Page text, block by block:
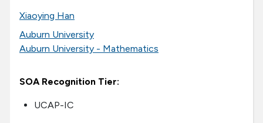
Research Institute
Communities
About SOA
Xiaoying Han
Auburn University
Auburn University - Mathematics
SOA Recognition Tier:
UCAP-IC